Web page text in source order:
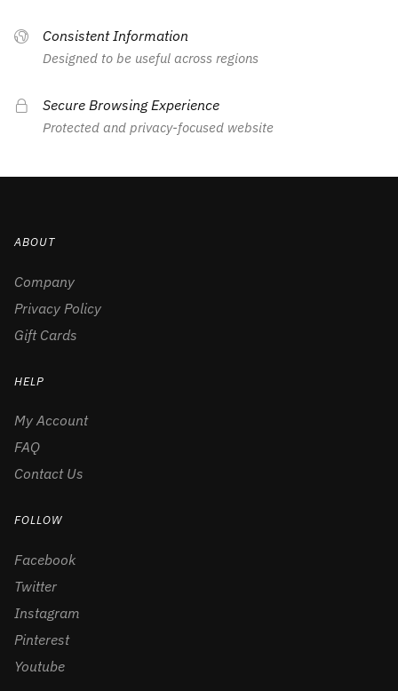
Consistent Information
Designed to be useful across regions
Secure Browsing Experience
Protected and privacy-focused website
ABOUT
Company
Privacy Policy
Gift Cards
HELP
My Account
FAQ
Contact Us
FOLLOW
Facebook
Twitter
Instagram
Pinterest
Youtube